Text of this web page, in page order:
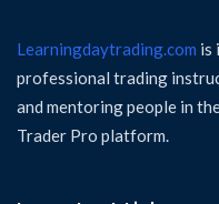
Learningdaytrading.com is
professional trading
and mentoring people in
Trader Pro platform.